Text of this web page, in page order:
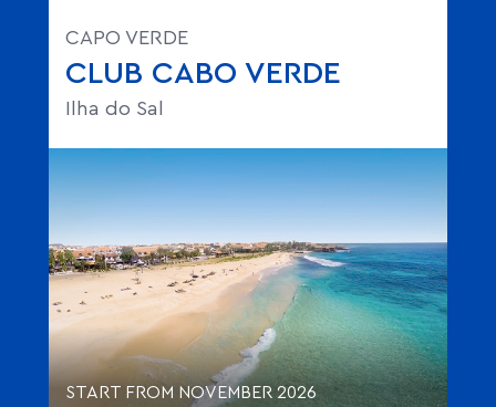
CAPO VERDE
CLUB CABO VERDE
Ilha do Sal
START FROM NOVEMBER 2026